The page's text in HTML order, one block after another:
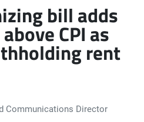
bill adds
CPI as
rent
Communications Director